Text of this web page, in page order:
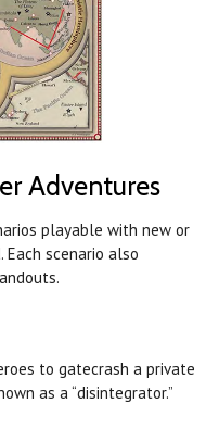
Adventures
playable with new or
scenario also
to gatecrash a private
as a “disintegrator.”